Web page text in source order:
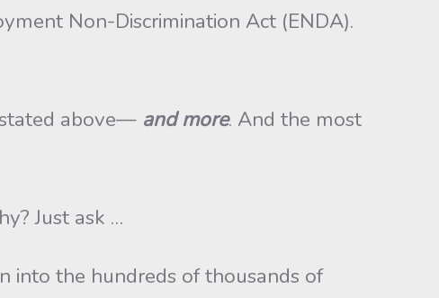
Non-Discrimination Act (ENDA).
above— and more. And the most
Just ask …
into the hundreds of thousands of